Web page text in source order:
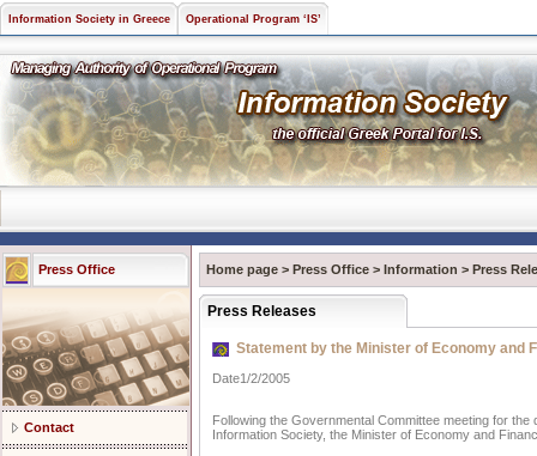
Information Society in Greece Operational Program ‘IS’
Press Office
Contact
Home page > Press Office > Information > Press
Press Releases
Statement by the Minister of Economy and
Date1/2/2005
Following the Governmental Committee meeting for
Information Society, the Minister of Economy and